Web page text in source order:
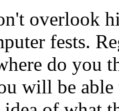
overlook
fests.
do you
will be able